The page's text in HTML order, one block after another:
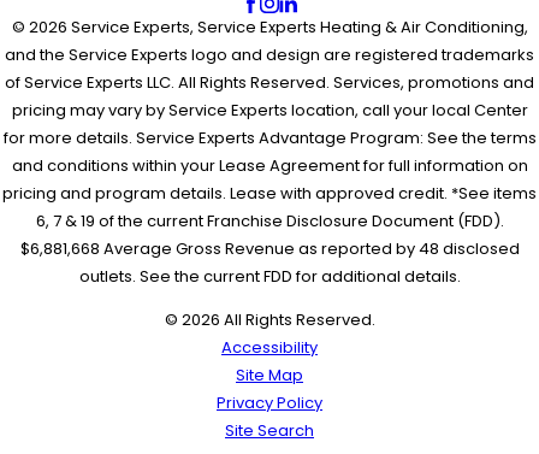
© 2026 Service Experts, Service Experts Heating & Air Conditioning,
and the Service Experts logo and design are registered trademarks
of Service Experts LLC. All Rights Reserved. Services, promotions and
pricing may vary by Service Experts location, call your local Center
for more details. Service Experts Advantage Program: See the terms
and conditions within your Lease Agreement for full information on
pricing and program details. Lease with approved credit. *See items
6, 7 & 19 of the current Franchise Disclosure Document (FDD).
$6,881,668 Average Gross Revenue as reported by 48 disclosed
outlets. See the current FDD for additional details.
© 2026 All Rights Reserved.
Accessibility
Site Map
Privacy Policy
Site Search